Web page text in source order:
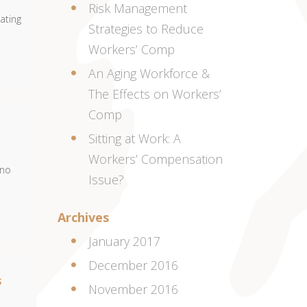
Risk Management
Strategies to Reduce
Workers’ Comp
An Aging Workforce &
The Effects on Workers’
Comp
Sitting at Work: A
Workers’ Compensation
Issue?
Archives
January 2017
December 2016
November 2016